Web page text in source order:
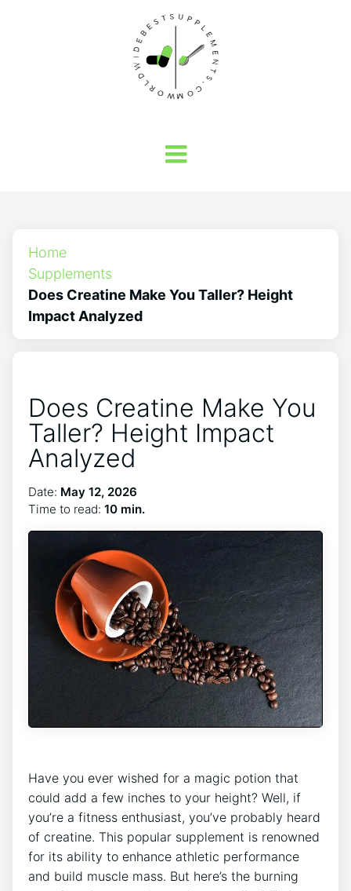
Home
Supplements
Does Creatine Make You Taller? Height
Impact Analyzed
Does Creatine Make You
Taller? Height Impact
Analyzed
Date: May 12, 2026
Time to read: 10 min.
Have you ever wished for a magic potion that ​
could‍ add a few inches ⁤to your ‍height? Well,‍ if⁢
you’re‌ a fitness enthusiast, you’ve probably‌ heard
of ‌creatine. This ‍popular supplement is renowned⁢
for ‍its ability to enhance⁢ athletic performance
and build muscle mass.⁤ But here’s the burning